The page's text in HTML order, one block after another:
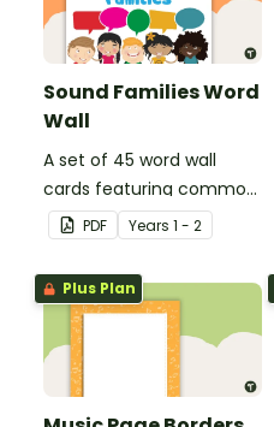
Sound Families Word
Wall
A set of 45 word wall
cards featuring common
sound families.
PDF Years 1 - 2
Plus Plan